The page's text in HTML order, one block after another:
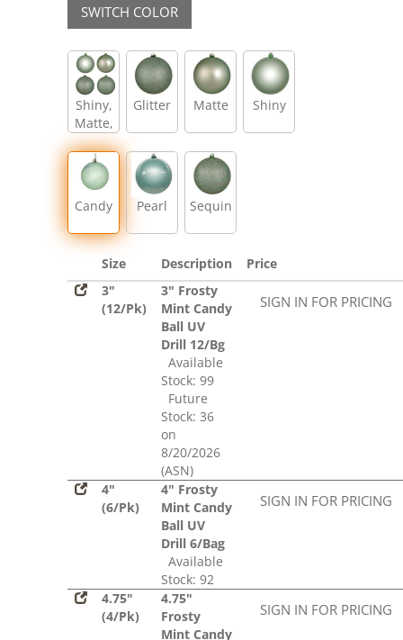
SWITCH COLOR
Shiny,
Matte,
Glitter,
Sequin
Glitter Matte Shiny
Candy Pearl Sequin
Size Description
Price
3"
(12/Pk)
3" Frosty
Mint Candy
Ball UV
Drill 12/Bg
Available
Stock: 99
Future
Stock: 36
on
8/20/2026
(ASN)
SIGN IN FOR PRICING
4"
(6/Pk)
4" Frosty
Mint Candy
Ball UV
Drill 6/Bag
Available
Stock: 92
SIGN IN FOR PRICING
4.75"
(4/Pk)
4.75"
Frosty
Mint Candy
SIGN IN FOR PRICING